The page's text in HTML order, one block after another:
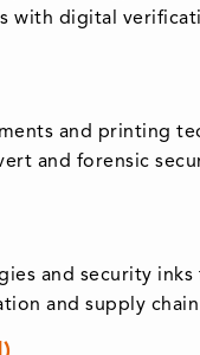
with digital
and printing
and forensic
and security
and supply